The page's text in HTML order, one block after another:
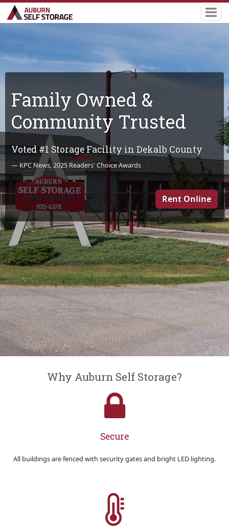
Family Owned &
Community Trusted
Voted #1 Storage Facility in Dekalb County
— KPC News, 2025 Readers' Choice Awards
Rent Online
Why Auburn Self Storage?
Secure
All buildings are fenced with security gates and bright LED lighting.